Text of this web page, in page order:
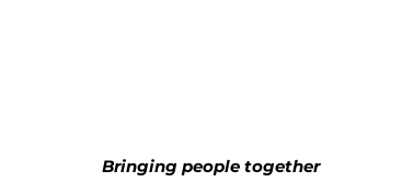
Bringing people together